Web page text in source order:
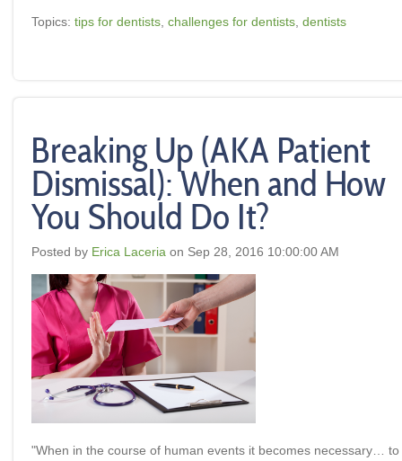
Topics: tips for dentists challenges for dentists dentists
Breaking Up (AKA Patient
Dismissal): When and How
You Should Do It?
Posted by Erica Laceria on Sep 28, 2016 10:00:00 AM
"When in the course of human events it becomes necessary… to